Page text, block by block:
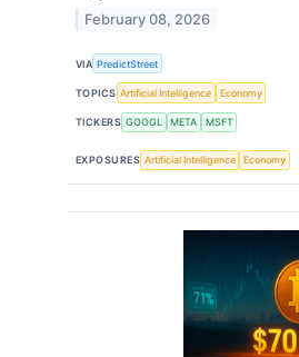
February 08, 2026
VIA PredictStreet
TOPICS Artificial Intelligence Economy
TICKERS GOOGL META MSFT
EXPOSURES Artificial Intelligence Economy